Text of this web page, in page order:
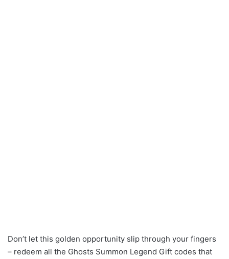
Don’t let this golden opportunity slip through your fingers
– redeem all the Ghosts Summon Legend Gift codes that